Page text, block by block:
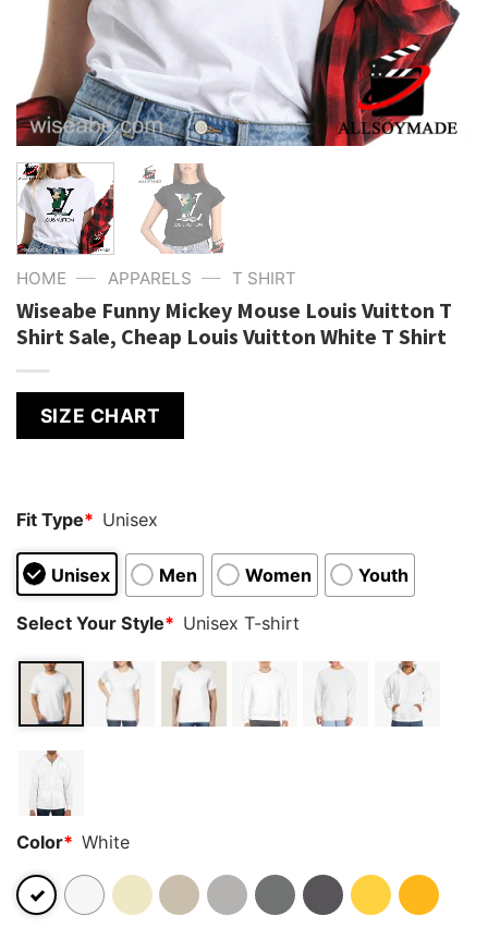
HOME — APPARELS — T SHIRT
Wiseabe Funny Mickey Mouse Louis Vuitton T
Shirt Sale, Cheap Louis Vuitton White T Shirt
SIZE CHART
Fit Type* Unisex
Unisex Men Women Youth
Select Your Style* Unisex T-shirt
Color* White